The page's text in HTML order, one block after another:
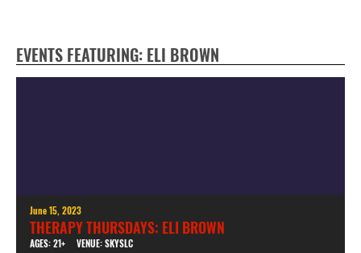
EVENTS FEATURING: ELI BROWN
June 15, 2023
THERAPY THURSDAYS: ELI BROWN
AGES: 21+ VENUE: SKYSLC